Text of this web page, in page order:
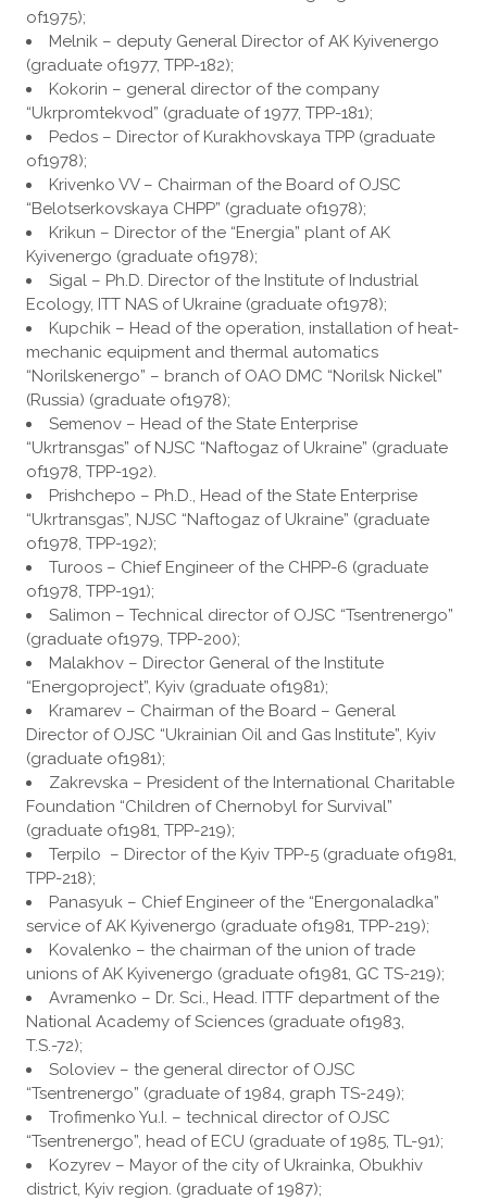
of1975);
Melnik – deputy General Director of AK Kyivenergo
(graduate of1977, TPP-182);
Kokorin – general director of the company
“Ukrpromtekvod” (graduate of 1977, TPP-181);
Pedos – Director of Kurakhovskaya TPP (graduate
of1978);
Krivenko VV – Chairman of the Board of OJSC
“Belotserkovskaya CHPP” (graduate of1978);
Krikun – Director of the “Energia” plant of AK
Kyivenergo (graduate of1978);
Sigal – Ph.D. Director of the Institute of Industrial
Ecology, ITT NAS of Ukraine (graduate of1978);
Kupchik – Head of the operation, installation of heat-
mechanic equipment and thermal automatics
“Norilskenergo” – branch of OAO DMC “Norilsk Nickel”
(Russia) (graduate of1978);
Semenov – Head of the State Enterprise
“Ukrtransgas” of NJSC “Naftogaz of Ukraine” (graduate
of1978, TPP-192).
Prishchepo – Ph.D., Head of the State Enterprise
“Ukrtransgas”, NJSC “Naftogaz of Ukraine” (graduate
of1978, TPP-192);
Turoos – Chief Engineer of the CHPP-6 (graduate
of1978, TPP-191);
Salimon – Technical director of OJSC “Tsentrenergo”
(graduate of1979, TPP-200);
Malakhov – Director General of the Institute
“Energoproject”, Kyiv (graduate of1981);
Kramarev – Chairman of the Board – General
Director of OJSC “Ukrainian Oil and Gas Institute”, Kyiv
(graduate of1981);
Zakrevska – President of the International Charitable
Foundation “Children of Chernobyl for Survival”
(graduate of1981, TPP-219);
Terpilo ​ – Director of the Kyiv TPP-5 (graduate of1981,
TPP-218);
Panasyuk – Chief Engineer of the “Energonaladka”
service of AK Kyivenergo (graduate of1981, TPP-219);
Kovalenko – the chairman of the union of trade
unions of AK Kyivenergo (graduate of1981, GC TS-219);
Avramenko – Dr. Sci., Head. ITTF department of the
National Academy of Sciences (graduate of1983,
T.S.-72);
Soloviev – the general director of OJSC
“Tsentrenergo” (graduate of 1984, graph TS-249);
Trofimenko Yu.I. – technical director of OJSC
“Tsentrenergo”, head of ECU (graduate of 1985, TL-91);
Kozyrev – Mayor of the city of Ukrainka, Obukhiv
district, Kyiv region. (graduate of 1987);